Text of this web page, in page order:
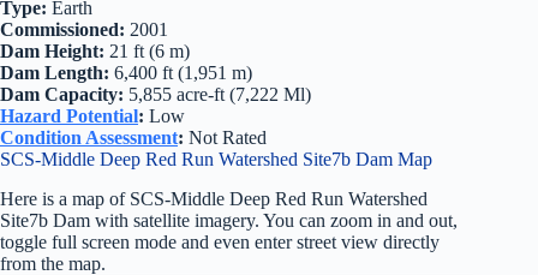
Type: Earth
Commissioned: 2001
Dam Height: 21 ft (6 m)
Dam Length: 6,400 ft (1,951 m)
Dam Capacity: 5,855 acre-ft (7,222 Ml)
Hazard Potential: Low
Condition Assessment: Not Rated
SCS-Middle Deep Red Run Watershed Site7b Dam Map
Here is a map of SCS-Middle Deep Red Run Watershed
Site7b Dam with satellite imagery. You can zoom in and out,
toggle full screen mode and even enter street view directly
from the map.